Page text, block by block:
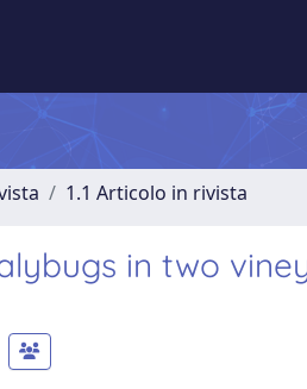
1.1 Articolo in rivista
in two